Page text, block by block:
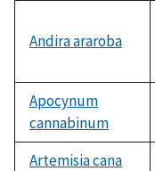
Andira araroba
Apocynum
cannabinum
Artemisia cana